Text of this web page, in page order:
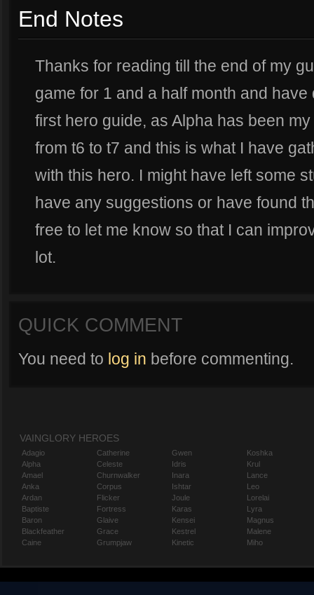
End Notes
Thanks for reading till the end of my
game for 1 and a half month and
first hero guide, as Alpha has been
from t6 to t7 and this is what I have
with this hero. I might have left some
have any suggestions or have found
free to let me know so that I can
lot.
QUICK COMMENT
You need to log in before commenting.
VAINGLORY HEROES
Adagio
Alpha
Amael
Anka
Ardan
Baptiste
Baron
Blackfeather
Caine
Catherine
Celeste
Churnwalker
Corpus
Flicker
Fortress
Glaive
Grace
Grumpjaw
Gwen
Idris
Inara
Ishtar
Joule
Karas
Kensei
Kestrel
Kinetic
Koshka
Krul
Lance
Leo
Lorelai
Lyra
Magnus
Malene
Miho